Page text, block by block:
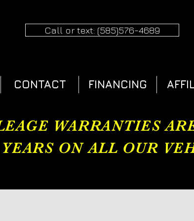
Call or text: (585)576-4689
CONTACT FINANCING
WARRANTIES
ON ALL OUR